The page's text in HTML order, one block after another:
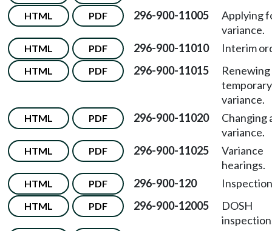
HTML PDF 296-900-11005
Applying
variance.
HTML PDF 296-900-11010 Interim
HTML PDF 296-900-11015
Renewing
temporary
variance.
HTML PDF 296-900-11020
Changing
variance.
HTML PDF 296-900-11025
Variance
hearings.
HTML PDF 296-900-120
HTML PDF 296-900-12005
DOSH